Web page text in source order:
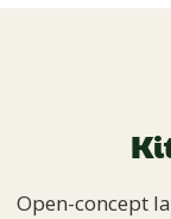
Open-concept